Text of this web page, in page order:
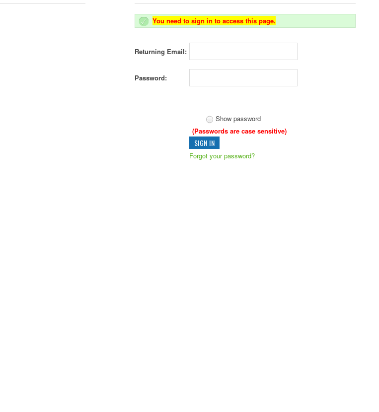
You need to sign in to access this page.
Returning Email:
Password:
Show password
(Passwords are case sensitive)
Forgot your password?